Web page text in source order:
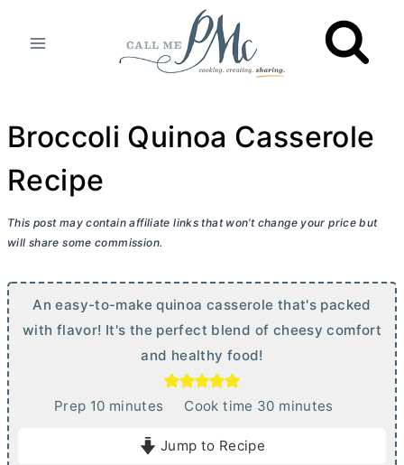
Broccoli Quinoa Casserole
Recipe
This post may contain affiliate links that won’t change your price but
will share some commission.
An easy-to-make quinoa casserole that's packed
with flavor! It's the perfect blend of cheesy comfort
and healthy food!
Prep 10mminutes Cook time 30mminutes
Jump to Recipe